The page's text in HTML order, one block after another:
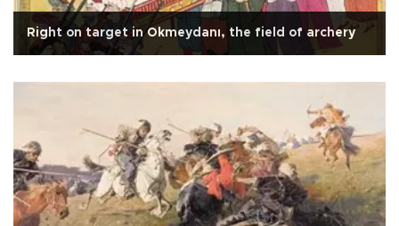
Right on target in Okmeydanı, the field of archery